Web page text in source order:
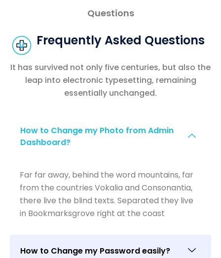
Questions
Frequently Asked Questions
It has survived not only five centuries, but also the
leap into electronic typesetting, remaining
essentially unchanged.
How to Change my Photo from Admin
Dashboard?
Far far away, behind the word mountains, far
from the countries Vokalia and Consonantia,
there live the blind texts. Separated they live
in Bookmarksgrove right at the coast
How to Change my Password easily?